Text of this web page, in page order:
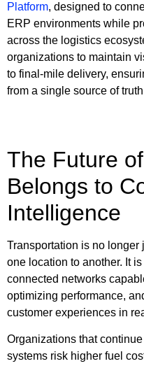
Platform, designed to
ERP environments while
across the logistics
organizations to maintain
to final-mile delivery,
from a single source of
The Future
Belongs to
Intelligence
Transportation is no longer
one location to another. It
connected networks
optimizing performance,
customer experiences in
Organizations that
systems risk higher fuel